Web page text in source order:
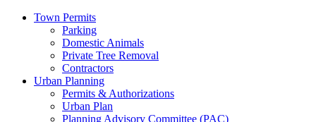
Town Permits
Parking
Domestic Animals
Private Tree Removal
Contractors
Urban Planning
Permits & Authorizations
Urban Plan
Planning Advisory Committee (PAC)